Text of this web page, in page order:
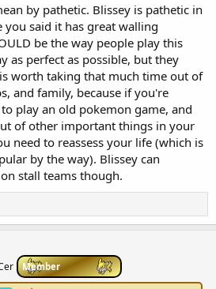
by pathetic. Blissey is pathetic in
said it has great walling
be the way people play this
as perfect as possible, but they
worth taking that much time out of
and family, because if you're
play an old pokemon game, and
of other important things in your
need to reassess your life (which is
by the way). Blissey can
stall teams though.
Member